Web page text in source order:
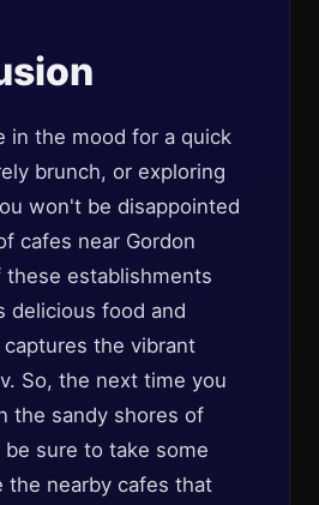
in the mood for a quick
brunch, or exploring
won't be disappointed
cafes near Gordon
these establishments
delicious food and
the vibrant
So, the next time you
the sandy shores of
be sure to take some
the nearby cafes that